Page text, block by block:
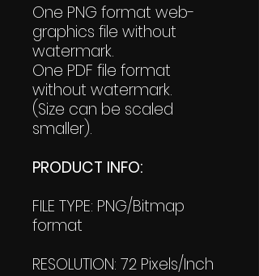
One PNG format web-
graphics file without
watermark.
One PDF file format
without watermark.
(Size can be scaled
smaller).
PRODUCT INFO:
FILE TYPE: PNG/Bitmap
format
RESOLUTION: 72 Pixels/Inch